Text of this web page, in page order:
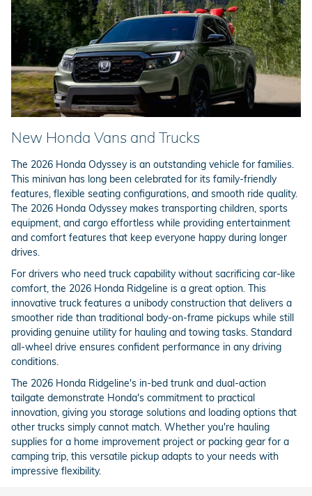
New Honda Vans and Trucks
The 2026 Honda Odyssey is an outstanding vehicle for families.
This minivan has long been celebrated for its family-friendly
features, flexible seating configurations, and smooth ride quality.
The 2026 Honda Odyssey makes transporting children, sports
equipment, and cargo effortless while providing entertainment
and comfort features that keep everyone happy during longer
drives.
For drivers who need truck capability without sacrificing car-like
comfort, the 2026 Honda Ridgeline is a great option. This
innovative truck features a unibody construction that delivers a
smoother ride than traditional body-on-frame pickups while still
providing genuine utility for hauling and towing tasks. Standard
all-wheel drive ensures confident performance in any driving
conditions.
The 2026 Honda Ridgeline's in-bed trunk and dual-action
tailgate demonstrate Honda's commitment to practical
innovation, giving you storage solutions and loading options that
other trucks simply cannot match. Whether you're hauling
supplies for a home improvement project or packing gear for a
camping trip, this versatile pickup adapts to your needs with
impressive flexibility.